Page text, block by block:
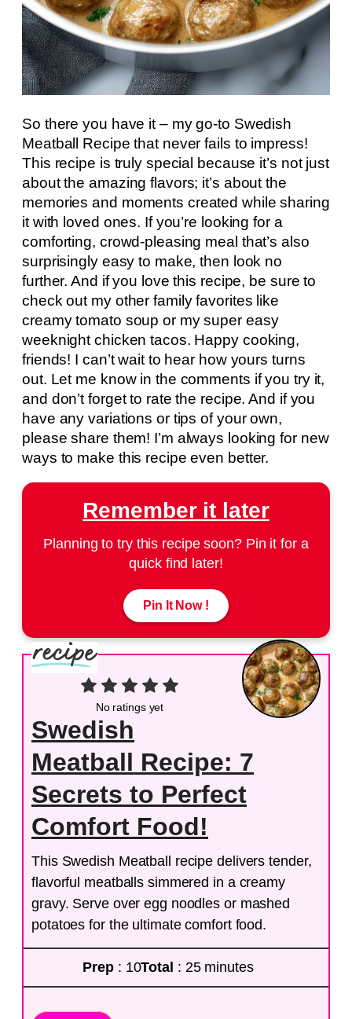
So there you have it – my go-to Swedish
Meatball Recipe that never fails to impress!
This recipe is truly special because it’s not just
about the amazing flavors; it’s about the
memories and moments created while sharing
it with loved ones. If you’re looking for a
comforting, crowd-pleasing meal that’s also
surprisingly easy to make, then look no
further. And if you love this recipe, be sure to
check out my other family favorites like
creamy tomato soup or my super easy
weeknight chicken tacos. Happy cooking,
friends! I can’t wait to hear how yours turns
out. Let me know in the comments if you try it,
and don’t forget to rate the recipe. And if you
have any variations or tips of your own,
please share them! I’m always looking for new
ways to make this recipe even better.
Remember it later
Planning to try this recipe soon? Pin it for a
quick find later!
Pin It Now !
No ratings yet
Swedish
Meatball Recipe: 7
Secrets to Perfect
Comfort Food!
This Swedish Meatball recipe delivers tender,
flavorful meatballs simmered in a creamy
gravy. Serve over egg noodles or mashed
potatoes for the ultimate comfort food.
Prep : 10Total : 25 minutes